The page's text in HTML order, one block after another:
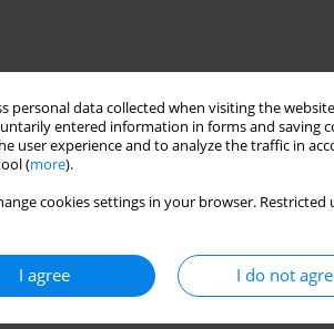
personal data collected when visiting the
entered information in forms and saving
user experience and to analyze the traffic in
(more).
cookies settings in your browser.
I agree I do not